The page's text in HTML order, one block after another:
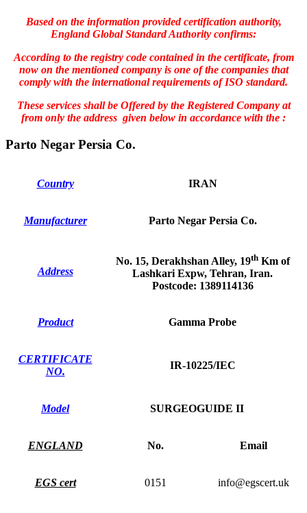
Based on the information provided certification authority,
England Global Standard Authority confirms:
According to the registry code contained in the certificate, from
now on the mentioned company is one of the companies that
comply with the international requirements of ISO standard.
These services shall be Offered by the Registered Company at
from only the address given below in accordance with the :
Parto Negar Persia Co.
Country IRAN
Manufacturer Parto Negar Persia Co.
Address
No. 15, Derakhshan Alley, 19thKm of
Lashkari Expw, Tehran, Iran.
Postcode: 1389114136
Product Gamma Probe
CERTIFICATE
NO.
IR-10225/IEC
Model SURGEOGUIDE II
ENGLAND No. Email
EGS cert 0151 info@egscert.uk